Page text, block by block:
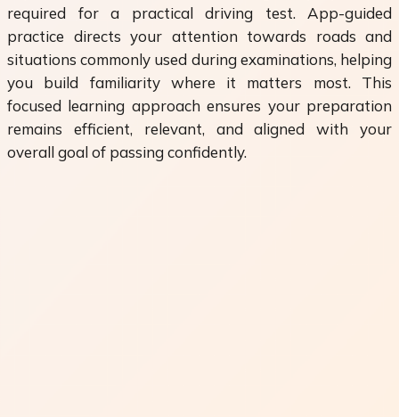
required for a practical driving test. App-guided
practice directs your attention towards roads and
situations commonly used during examinations, helping
you build familiarity where it matters most. This
focused learning approach ensures your preparation
remains efficient, relevant, and aligned with your
overall goal of passing confidently.